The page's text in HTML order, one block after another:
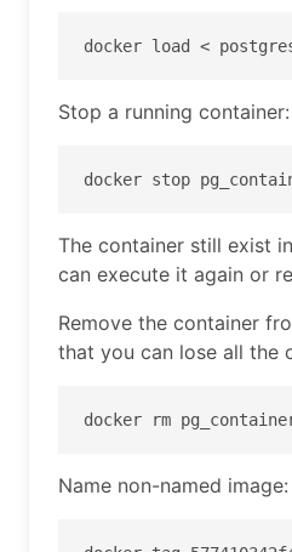
docker load <
Stop a running container:
docker stop
The container still exist
can execute it again or
Remove the container
that you can lose all the
docker rm
Name non-named image: